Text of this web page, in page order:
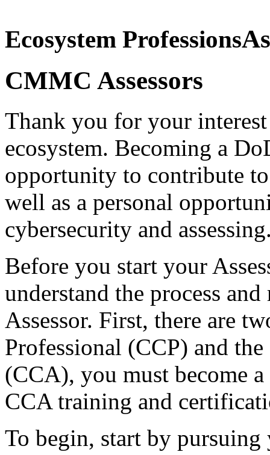
Ecosystem Professions
CMMC Assessors
Thank you for your
ecosystem. Becoming a
opportunity to contribute
well as a personal
cybersecurity and
Before you start your
understand the process
Assessor. First, there are
Professional (CCP) and
(CCA), you must become
CCA training and
To begin, start by